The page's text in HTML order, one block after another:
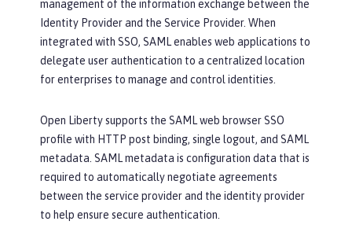
management of the information exchange between the
Identity Provider and the Service Provider. When
integrated with SSO, SAML enables web applications to
delegate user authentication to a centralized location
for enterprises to manage and control identities.
Open Liberty supports the SAML web browser SSO
profile with HTTP post binding, single logout, and SAML
metadata. SAML metadata is configuration data that is
required to automatically negotiate agreements
between the service provider and the identity provider
to help ensure secure authentication.